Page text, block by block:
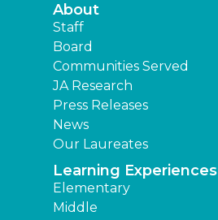
About
Staff
Board
Communities Served
JA Research
Press Releases
News
Our Laureates
Learning Experiences
Elementary
Middle